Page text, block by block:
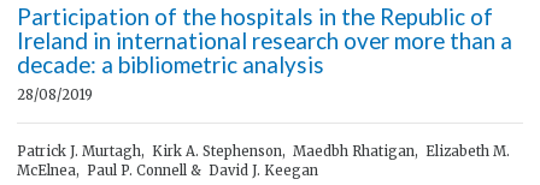
Participation of the hospitals in the Republic of
Ireland in international research over more than a
decade: a bibliometric analysis
28/08/2019
Patrick J. Murtagh, Kirk A. Stephenson, Maedbh Rhatigan, Elizabeth M.
McElnea, Paul P. Connell & David J. Keegan